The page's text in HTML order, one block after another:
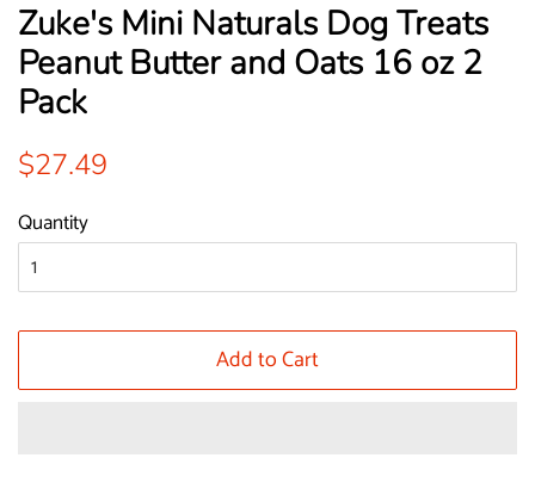
Zuke's Mini Naturals Dog Treats
Peanut Butter and Oats 16 oz 2
Pack
Regular
$27.49
Quantity
Add to Cart